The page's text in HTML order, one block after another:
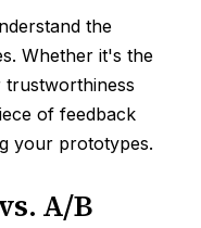
the
Whether it's the
of feedback
your prototypes.
A/B